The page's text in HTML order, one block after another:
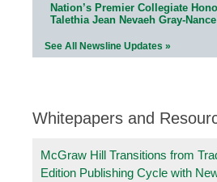
Nation’s Premier Collegiate
Talethia Jean Nevaeh Gray-
See All Newsline Updates »
Whitepapers and
McGraw Hill Transitions from
Edition Publishing Cycle with